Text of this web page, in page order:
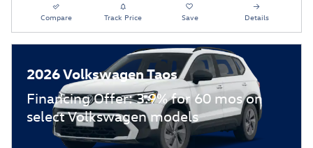
Compare Track Price Save Details
2026 Volkswagen Taos
Financing Offer: 3.9% for 60 mos on
select Volkswagen models